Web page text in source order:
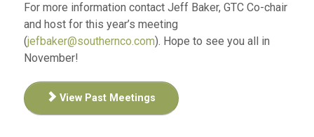
For more information contact Jeff Baker, GTC Co-chair
and host for this year’s meeting
(jefbaker@southernco.com). Hope to see you all in
November!
View Past Meetings